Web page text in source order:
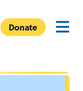
Donate Menu